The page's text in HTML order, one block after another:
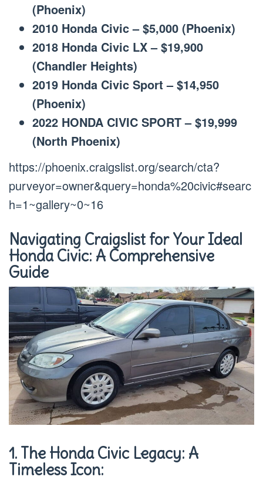
(Phoenix)
2010 Honda Civic – $5,000 (Phoenix)
2018 Honda Civic LX – $19,900
(Chandler Heights)
2019 Honda Civic Sport – $14,950
(Phoenix)
2022 HONDA CIVIC SPORT – $19,999
(North Phoenix)
https://phoenix.craigslist.org/search/cta?
purveyor=owner&query=honda%20civic#searc
h=1~gallery~0~16
Navigating Craigslist for Your Ideal
Honda Civic: A Comprehensive
Guide
1. The Honda Civic Legacy: A
Timeless Icon: